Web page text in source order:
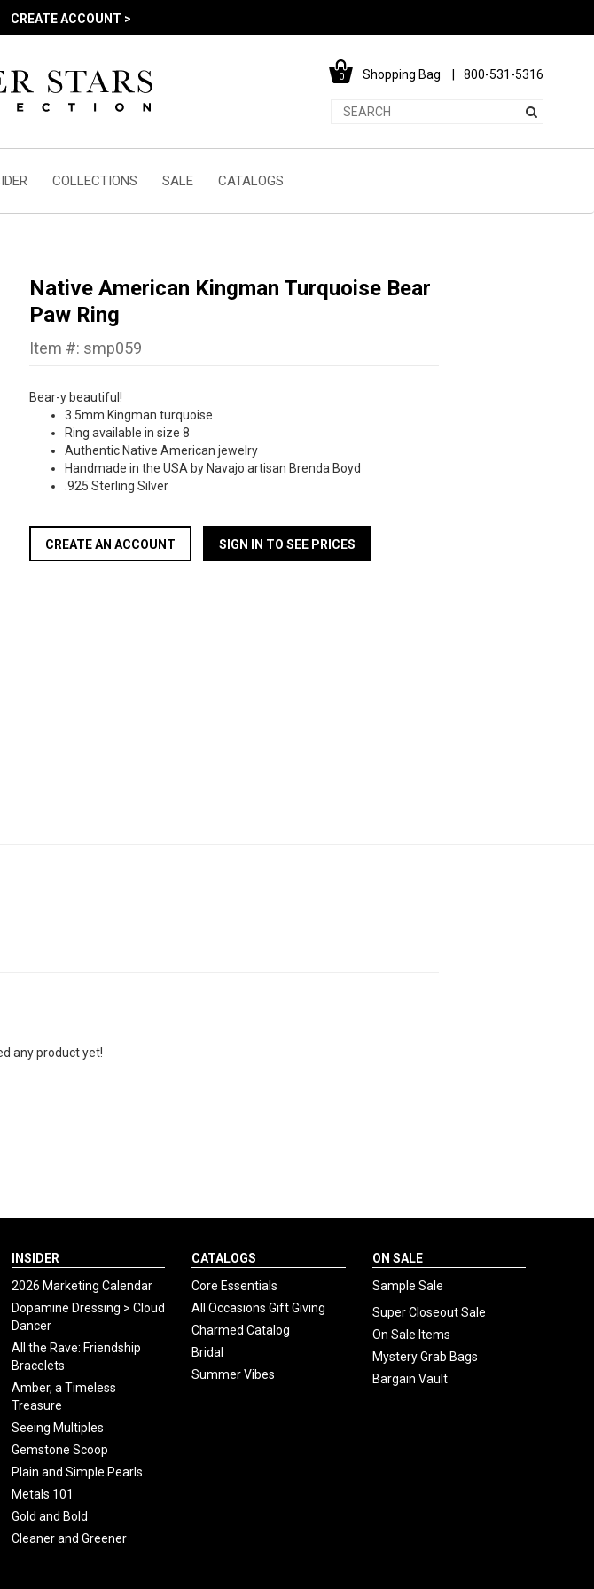
CREATE ACCOUNT >
0 Shopping Bag 800-531-5316
COLLECTIONS SALE CATALOGS
Native American Kingman Turquoise Bear
Paw Ring
Item #: smp059
Bear-y beautiful!
3.5mm Kingman turquoise
Ring available in size 8
Authentic Native American jewelry
Handmade in the USA by Navajo artisan Brenda Boyd
.925 Sterling Silver
CREATE AN ACCOUNT SIGN IN TO SEE PRICES
any product yet!
INSIDER
2026 Marketing Calendar
Dopamine Dressing > Cloud
Dancer
All the Rave: Friendship
Bracelets
Amber, a Timeless
Treasure
Seeing Multiples
Gemstone Scoop
Plain and Simple Pearls
Metals 101
Gold and Bold
Cleaner and Greener
CATALOGS
Core Essentials
All Occasions Gift Giving
Charmed Catalog
Bridal
Summer Vibes
ON SALE
Sample Sale
Super Closeout Sale
On Sale Items
Mystery Grab Bags
Bargain Vault